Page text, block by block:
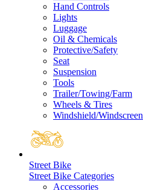
Hand Controls
Lights
Luggage
Oil & Chemicals
Protective/Safety
Seat
Suspension
Tools
Trailer/Towing/Farm
Wheels & Tires
Windshield/Windscreen
Street Bike
Street Bike Categories
Accessories